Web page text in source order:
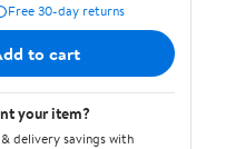
Free 30-day returns
to cart
your item?
delivery savings with